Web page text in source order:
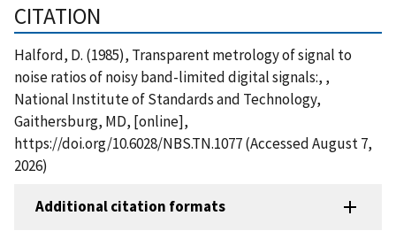
CITATION
Halford, D. (1985), Transparent metrology of signal to
noise ratios of noisy band-limited digital signals:, ,
National Institute of Standards and Technology,
Gaithersburg, MD, [online],
https://doi.org/10.6028/NBS.TN.1077 (Accessed August 7,
2026)
Additional citation formats